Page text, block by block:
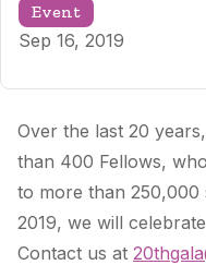
Event
Sep 16, 2019
Over the last 20
than 400 Fellows,
to more than 250,000
2019, we will
Contact us at